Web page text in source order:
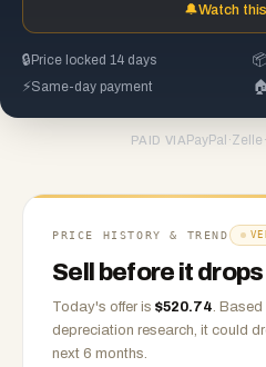
🔔Watch
🔒 Price locked 14 days
⚡Same-day payment 🏠
PAID VIA PayPal ·Zelle ·
PRICE HISTORY & TREND
Sell before it
Today's offer is $520.74. Based
depreciation research, it could
next 6 months.